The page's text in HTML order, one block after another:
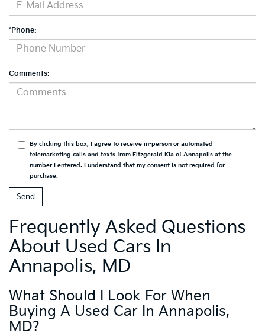
*Phone:
Comments:
By clicking this box, I agree to receive in-person or automated
telemarketing calls and texts from Fitzgerald Kia of Annapolis at the
number I entered. I understand that my consent is not required for
purchase.
Frequently Asked Questions
About Used Cars In
Annapolis, MD
What Should I Look For When
Buying A Used Car In Annapolis,
MD?